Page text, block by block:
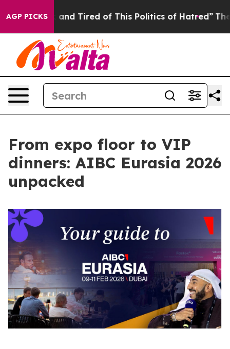
AGP PICKS
and Tired of This Politics of Hatred” The Story
From expo floor to VIP
dinners: AIBC Eurasia 2026
unpacked